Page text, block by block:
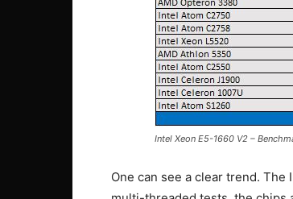
Intel Xeon E5-1660 V2 –
One can see a clear trend.